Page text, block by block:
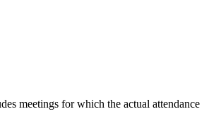
meetings for which the actual attendance